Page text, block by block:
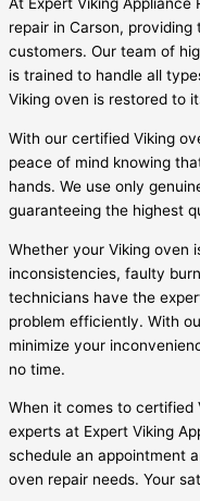
At Expert Viking
repair in Carson,
customers. Our team of
is trained to handle all
Viking oven is restored to
With our certified Viking
peace of mind knowing
hands. We use only
guaranteeing the highest
Whether your Viking oven
inconsistencies, faulty
technicians have the
problem efficiently. With
minimize your
no time.
When it comes to certified
experts at Expert Viking
schedule an appointment
oven repair needs. Your